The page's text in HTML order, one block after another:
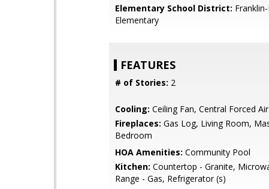
Elementary School District:
Elementary
FEATURES
# of Stories: 2
Cooling: Ceiling Fan, Central Forced Air
Fireplaces: Gas Log, Living Room,
Bedroom
HOA Amenities: Community Pool
Kitchen: Countertop - Granite,
Range - Gas, Refrigerator (s)